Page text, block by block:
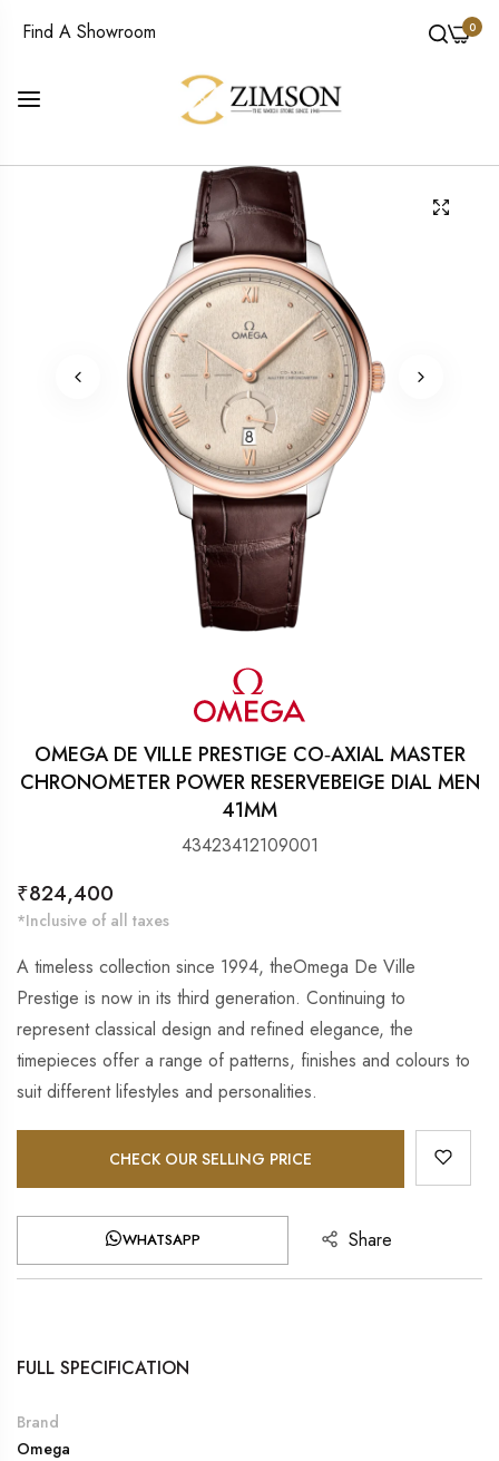
Find A Showroom 0
OMEGA DE VILLE PRESTIGE CO‑AXIAL MASTER
CHRONOMETER POWER RESERVEBEIGE DIAL MEN
41MM
43423412109001
Regular
price
₹824,400
*Inclusive of all taxes
A timeless collection since 1994, theOmega De Ville
Prestige is now in its third generation. Continuing to
represent classical design and refined elegance, the
timepieces offer a range of patterns, finishes and colours to
suit different lifestyles and personalities.
CHECK OUR SELLING PRICE
WHATSAPP Share
FULL SPECIFICATION
Brand
Omega